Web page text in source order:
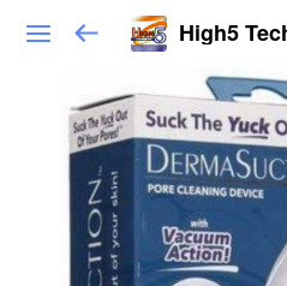
High5